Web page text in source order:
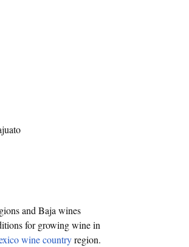
and Baja wines
for growing wine in
wine countryregion.